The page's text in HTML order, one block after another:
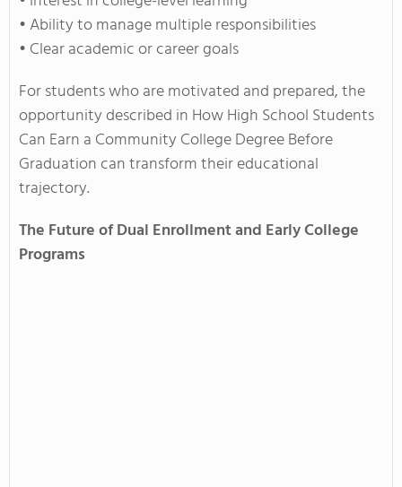
• Ability to manage multiple responsibilities
• Clear academic or career goals
For students who are motivated and prepared, the
opportunity described in How High School Students
Can Earn a Community College Degree Before
Graduation can transform their educational
trajectory.
The Future of Dual Enrollment and Early College
Programs